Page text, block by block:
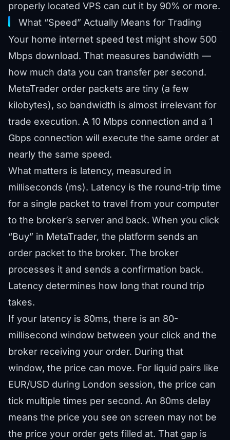
properly located VPS can cut it by 90% or more.
What “Speed” Actually Means for Trading
Your home internet speed test might show 500
Mbps download. That measures bandwidth —
how much data you can transfer per second.
MetaTrader order packets are tiny (a few
kilobytes), so bandwidth is almost irrelevant for
trade execution. A 10 Mbps connection and a 1
Gbps connection will execute the same order at
nearly the same speed.
What matters is latency, measured in
milliseconds (ms). Latency is the round-trip time
for a single packet to travel from your computer
to the broker’s server and back. When you click
“Buy” in MetaTrader, the platform sends an
order packet to the broker. The broker
processes it and sends a confirmation back.
Latency determines how long that round trip
takes.
If your latency is 80ms, there is an 80-
millisecond window between your click and the
broker receiving your order. During that
window, the price can move. For liquid pairs like
EUR/USD during London session, the price can
tick multiple times per second. An 80ms delay
means the price you see on screen may not be
the price your order gets filled at. That gap is